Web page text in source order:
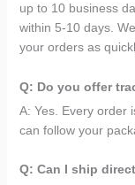
up to 10 business
within 5-10 days.
your orders as
Q: Do you offer
A: Yes. Every order
can follow your
Q: Can I ship